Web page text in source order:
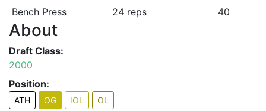
Bench Press
24 reps 40
About
Draft Class:
2000
Position:
ATH OG IOL OL